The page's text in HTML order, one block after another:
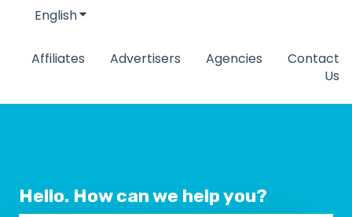
EnglishShow submenu for translations
Affiliates Advertisers Agencies
Contact
Us
Hello. How can we help you?